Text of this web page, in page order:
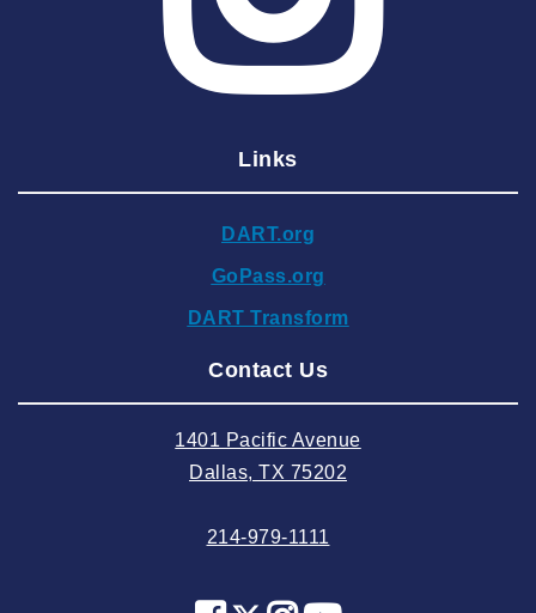
2025 March
2025 February
2024 December
2024 September
2024 August
2024 May
Links
DART.org
GoPass.org
DART Transform
Contact Us
1401 Pacific Avenue
Dallas, TX 75202
214-979-1111